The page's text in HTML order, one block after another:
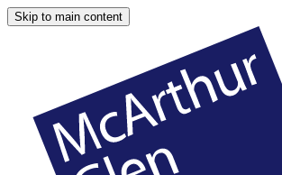
Skip to main content